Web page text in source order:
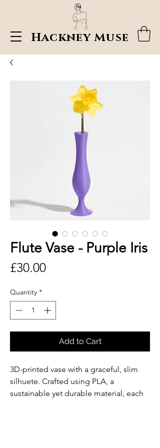
Hackney Muse
Flute Vase - Purple Iris
£30.00Price
Quantity *
Add to Cart
3D-printed vase with a graceful, slim
silhuete. Crafted using PLA, a
sustainable yet durable material, each